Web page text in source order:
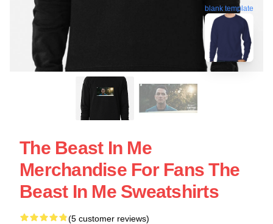
blank template
The Beast In Me
Merchandise For Fans The
Beast In Me Sweatshirts
(5 customer reviews)